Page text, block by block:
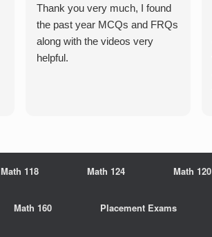
Thank you very much, I found
the past year MCQs and FRQs
along with the videos very
helpful.
Math 118 Math 124 Math 120
Math 160 Placement Exams